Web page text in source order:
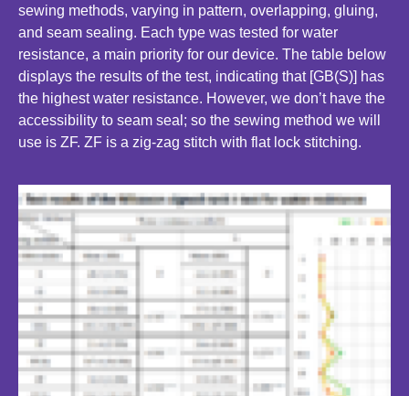
sewing methods, varying in pattern, overlapping, gluing,
and seam sealing. Each type was tested for water
resistance, a main priority for our device. The table below
displays the results of the test, indicating that [GB(S)] has
the highest water resistance. However, we don’t have the
accessibility to seam seal; so the sewing method we will
use is ZF. ZF is a zig-zag stitch with flat lock stitching.